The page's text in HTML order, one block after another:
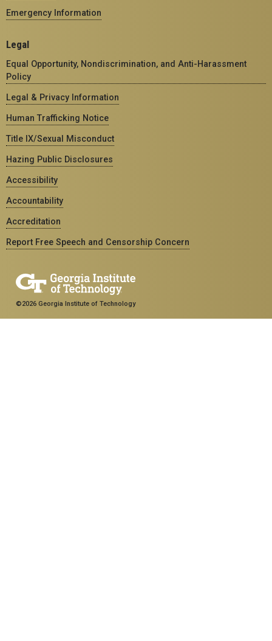
Emergency Information
Legal
Equal Opportunity, Nondiscrimination, and Anti-Harassment
Policy
Legal & Privacy Information
Human Trafficking Notice
Title IX/Sexual Misconduct
Hazing Public Disclosures
Accessibility
Accountability
Accreditation
Report Free Speech and Censorship Concern
©2026 Georgia Institute of Technology